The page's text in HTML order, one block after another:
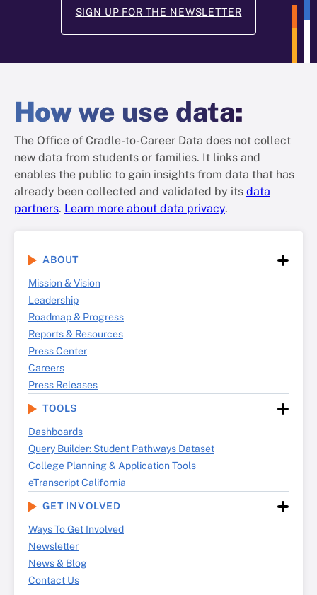
SIGN UP FOR THE NEWSLETTER
Howwe use data:
The Office of Cradle-to-Career Data does not collect
new data from students or families. It links and
enables the public to gain insights from data that has
already been collected and validated by its data
partners. Learn more about data privacy.
ABOUT
Mission & Vision
Leadership
Roadmap & Progress
Reports & Resources
Press Center
Careers
Press Releases
TOOLS
Dashboards
Query Builder: Student Pathways Dataset
College Planning & Application Tools
eTranscript California
GET INVOLVED
Ways To Get Involved
Newsletter
News & Blog
Contact Us